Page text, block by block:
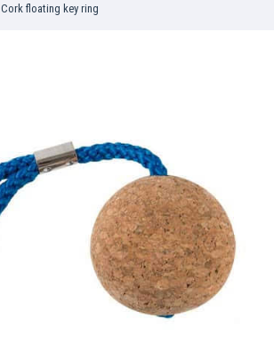
Cork floating key ring